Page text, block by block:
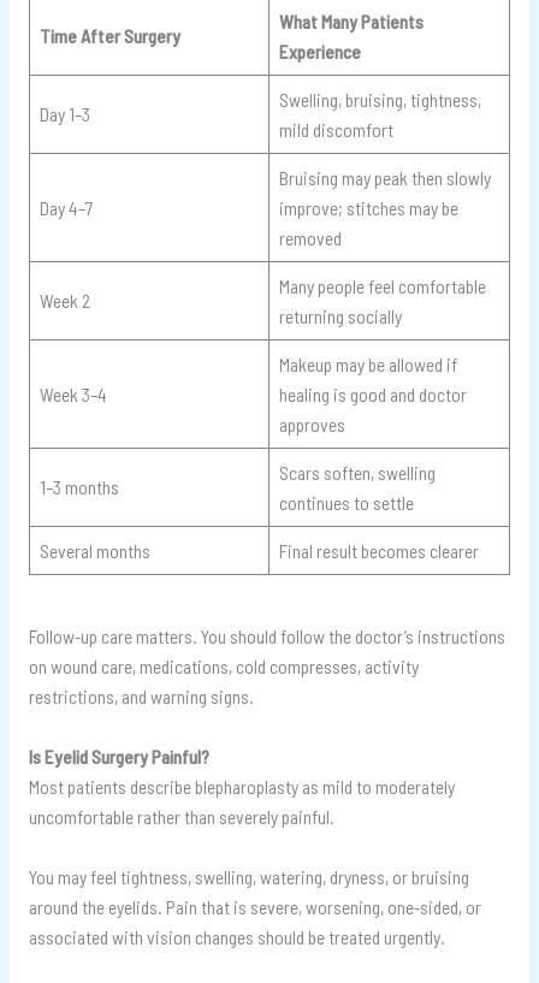
Time After Surgery
What Many Patients
Experience
Day 1–3
Swelling, bruising, tightness,
mild discomfort
Day 4–7
Bruising may peak then slowly
improve; stitches may be
removed
Week 2
Many people feel comfortable
returning socially
Week 3–4
Makeup may be allowed if
healing is good and doctor
approves
1–3 months
Scars soften, swelling
continues to settle
Several months Final result becomes clearer
Follow-up care matters. You should follow the doctor’s instructions
on wound care, medications, cold compresses, activity
restrictions, and warning signs.
Is Eyelid Surgery Painful?
Most patients describe blepharoplasty as mild to moderately
uncomfortable rather than severely painful.
You may feel tightness, swelling, watering, dryness, or bruising
around the eyelids. Pain that is severe, worsening, one-sided, or
associated with vision changes should be treated urgently.